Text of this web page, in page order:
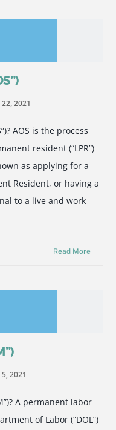
2021
AOS is the process
resident (“LPR”)
as applying for a
Resident, or having a
to a live and work
Read More
2021
A permanent labor
of Labor (“DOL”)